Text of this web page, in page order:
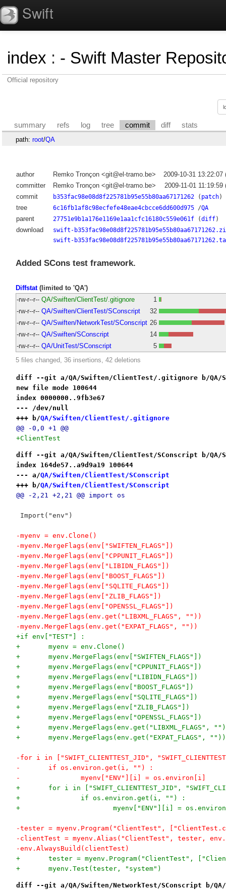
Swift
index : - Swift Master
Official repository
summary refs log tree commit diff stats
path: root/QA
author Remko Tronçon <git@el-tramo.be>
2009-10-31 13:22:07
committer
Remko Tronçon <git@el-tramo.be>
2009-11-01 11:19:59
commit
b353fac98e08d8f225781b95e55b80aa67171262( patch)
tree 6c16fb1af8c98ecfefe48eae4cbcce6dd600d975/QA
parent 27751e9b1a176e1169e1aa1cfc16180c559e061f(diff)
download
swift-
swift-
Added SCons test framework.
Diffstat(limited to 'QA')
-rw-r--r-- QA/Swiften/ClientTest/.gitignore
1
-rw-r--r-- QA/Swiften/ClientTest/SConscript
32
-rw-r--r-- QA/Swiften/NetworkTest/SConscript 26
-rw-r--r-- QA/Swiften/SConscript
14
-rw-r--r-- QA/UnitTest/SConscript
5
5 files changed, 36 insertions, 42 deletions
diff --git a/QA/Swiften/ClientTest/.gitignore b/QA/
new file mode 100644
index 0000000..9fb3e67
--- /dev/null
+++ b/QA/Swiften/ClientTest/.gitignore
@@ -0,0 +1 @@
+ClientTest
diff --git a/QA/Swiften/ClientTest/SConscript b/QA/
index 164de57..a9d9a19 100644
--- a/QA/Swiften/ClientTest/SConscript
+++ b/QA/Swiften/ClientTest/SConscript
@@ -2,21 +2,21 @@ import os
Import("env")
-myenv = env.Clone()
-myenv.MergeFlags(env["SWIFTEN_FLAGS"])
-myenv.MergeFlags(env["CPPUNIT_FLAGS"])
-myenv.MergeFlags(env["LIBIDN_FLAGS"])
-myenv.MergeFlags(env["BOOST_FLAGS"])
-myenv.MergeFlags(env["SQLITE_FLAGS"])
-myenv.MergeFlags(env["ZLIB_FLAGS"])
-myenv.MergeFlags(env["OPENSSL_FLAGS"])
-myenv.MergeFlags(env.get("LIBXML_FLAGS", ""))
-myenv.MergeFlags(env.get("EXPAT_FLAGS", ""))
+if env["TEST"] :
+	myenv = env.Clone()
+	myenv.MergeFlags(env["SWIFTEN_FLAGS"])
+	myenv.MergeFlags(env["CPPUNIT_FLAGS"])
+	myenv.MergeFlags(env["LIBIDN_FLAGS"])
+	myenv.MergeFlags(env["BOOST_FLAGS"])
+	myenv.MergeFlags(env["SQLITE_FLAGS"])
+	myenv.MergeFlags(env["ZLIB_FLAGS"])
+	myenv.MergeFlags(env["OPENSSL_FLAGS"])
+	myenv.MergeFlags(env.get("LIBXML_FLAGS",
+	myenv.MergeFlags(env.get("EXPAT_FLAGS", ""))
-for i in ["SWIFT_CLIENTTEST_JID",
-	if os.environ.get(i, "") :
-		myenv["ENV"][i] = os.environ[i]
+	for i in ["SWIFT_CLIENTTEST_JID",
+		if os.environ.get(i, "") :
+			myenv["ENV"][i] =
-tester = myenv.Program("ClientTest",
-clientTest = myenv.Alias("ClientTest", tester,
-env.AlwaysBuild(clientTest)
+	tester = myenv.Program("ClientTest",
+	myenv.Test(tester, "system")
diff --git a/QA/Swiften/NetworkTest/SConscript b/QA/